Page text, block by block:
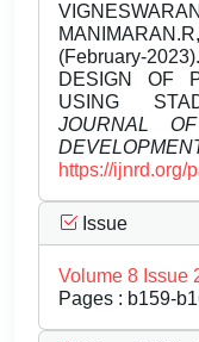
(February-
DESIGN OF
USING
JOURNAL
https://ijnrd.org/
Issue
Volume 8 Issue
Pages : b159-